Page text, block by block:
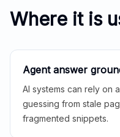
Where it is
Agent answer
AI systems can rely on
guessing from stale
fragmented snippets.